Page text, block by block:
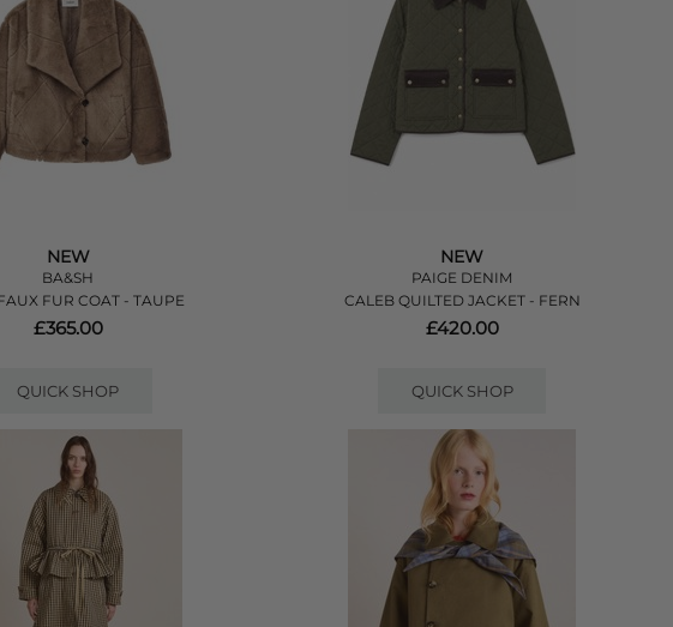
NEW
BA&SH
FUR COAT - TAUPE
£365.00
QUICK SHOP
NEW
PAIGE DENIM
CALEB QUILTED JACKET - FERN
£420.00
QUICK SHOP